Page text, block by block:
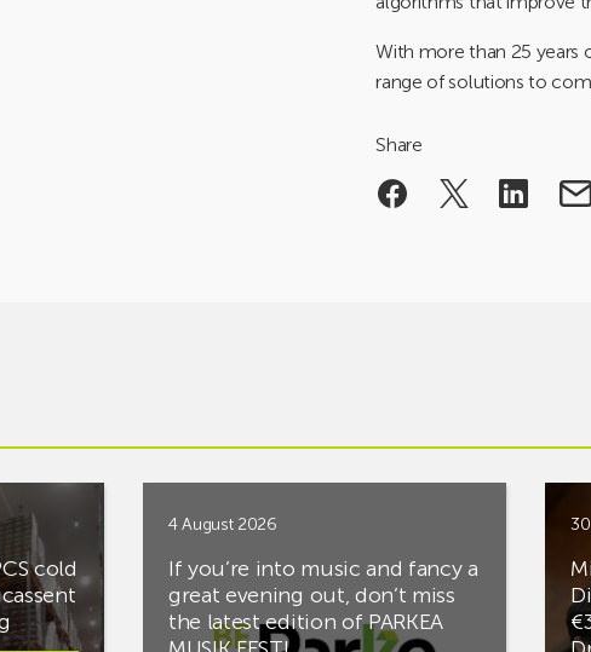
With more than 25 years
range of solutions to
Share
cold
4 August 2026
If you’re into music and fancy a
great evening out, don’t miss
the latest edition of PARKEA